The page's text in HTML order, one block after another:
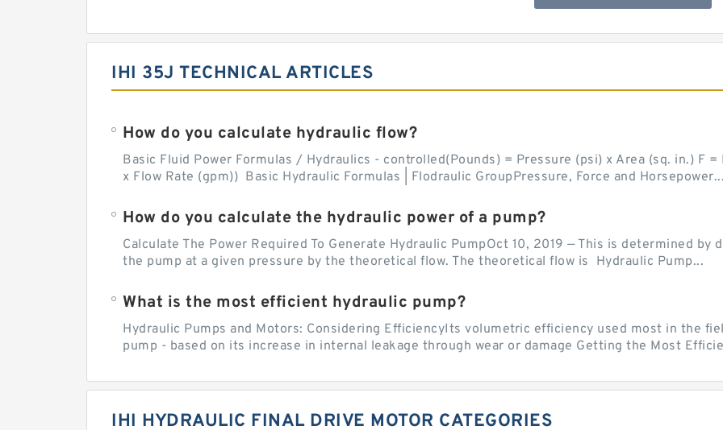
IHI 35J TECHNICAL ARTICLES
How do you calculate hydraulic flow?
Basic Fluid Power Formulas / Hydraulics - controlled(Pounds) = Pressure (psi) x Area (sq. in.) F
x Flow Rate (gpm)) Basic Hydraulic Formulas | Flodraulic GroupPressure, Force and Horsepower...
How do you calculate the hydraulic power of a pump?
Calculate The Power Required To Generate Hydraulic PumpOct 10, 2019 — This is determined
the pump at a given pressure by the theoretical flow. The theoretical flow is Hydraulic Pump...
What is the most efficient hydraulic pump?
Hydraulic Pumps and Motors: Considering EfficiencyIts volumetric efficiency used most in the
pump - based on its increase in internal leakage through wear or damage Getting the Most
IHI HYDRAULIC FINAL DRIVE MOTOR CATEGORIES